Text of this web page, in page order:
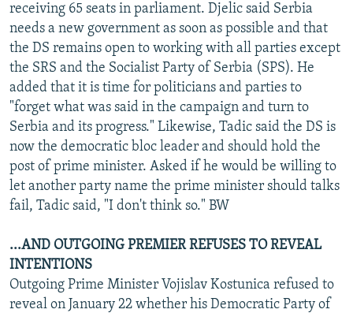
receiving 65 seats in parliament. Djelic said Serbia
needs a new government as soon as possible and that
the DS remains open to working with all parties except
the SRS and the Socialist Party of Serbia (SPS). He
added that it is time for politicians and parties to
"forget what was said in the campaign and turn to
Serbia and its progress." Likewise, Tadic said the DS is
now the democratic bloc leader and should hold the
post of prime minister. Asked if he would be willing to
let another party name the prime minister should talks
fail, Tadic said, "I don't think so." BW
...AND OUTGOING PREMIER REFUSES TO REVEAL
INTENTIONS
Outgoing Prime Minister Vojislav Kostunica refused to
reveal on January 22 whether his Democratic Party of